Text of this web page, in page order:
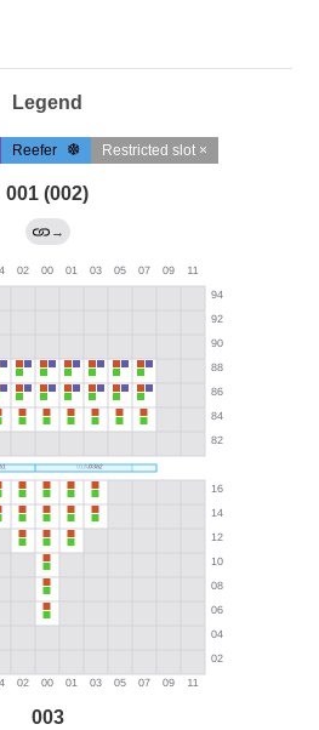
Legend
Reefer Restricted slot ×
001 (002)
→
003